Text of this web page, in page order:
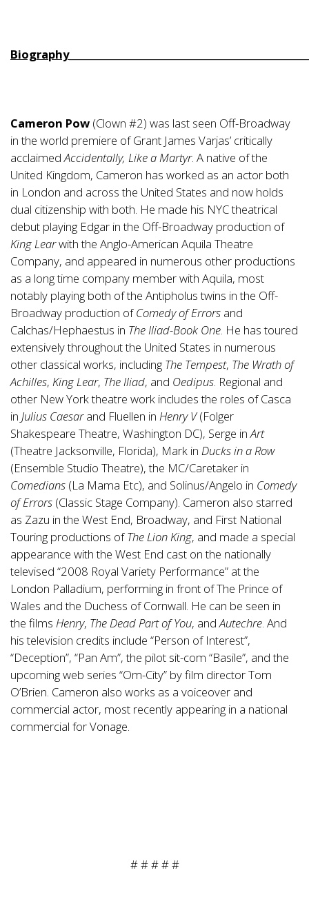
Cameron Pow (Clown #2) was last seen Off-Broadway
in the world premiere of Grant James Varjas’ critically
acclaimedAccidentally, Like a Martyr. A native of the
United Kingdom, Cameron has worked as an actor both
in London and across the United States and now holds
dual citizenship with both. He made his NYC theatrical
debut playing Edgar in the Off-Broadway production of
King Learwith the Anglo-American Aquila Theatre
Company, and appeared in numerous other productions
as a long time company member with Aquila, most
notably playing both of the Antipholus twins in the Off-
Broadway production ofComedy of Errors and
Calchas/Hephaestus in The Iliad-Book One. He has toured
extensively throughout the United States in numerous
other classical works, including The Tempest, The Wrath of
Achilles, King Lear, The Iliad, and Oedipus. Regional and
other New York theatre work includes the roles of Casca
in Julius Caesarand Fluellen in Henry V(Folger
Shakespeare Theatre, Washington DC), Serge inArt
(Theatre Jacksonville, Florida), Mark in Ducks in a Row
(Ensemble Studio Theatre), the MC/Caretaker in
Comedians (La Mama Etc), and Solinus/Angelo in Comedy
of Errors (Classic Stage Company). Cameron also starred
as Zazu in the West End, Broadway, and First National
Touring productions ofThe Lion King, and made a special
appearance with the West End cast on the nationally
televised “2008 Royal Variety Performance” at the
London Palladium, performing in front of The Prince of
Wales and the Duchess of Cornwall. He can be seen in
the films Henry, The Dead Part of You, andAutechre. And
his television credits include “Person of Interest”,
“Deception”, “Pan Am”, the pilot sit-com “Basile”, and the
upcoming web series “Om-City” by film director Tom
O’Brien. Cameron also works as a voiceover and
commercial actor, most recently appearing in a national
commercial for Vonage.
# # # # #